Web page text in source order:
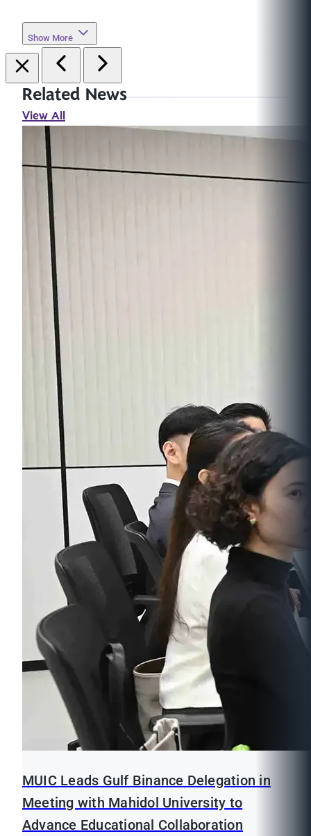
Show More
Related News
View All
MUIC Leads Gulf Binance Delegation in
Meeting with Mahidol University to
Advance Educational Collaboration